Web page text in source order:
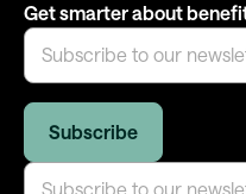
Get smarter about